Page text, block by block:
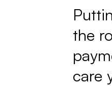
the
care